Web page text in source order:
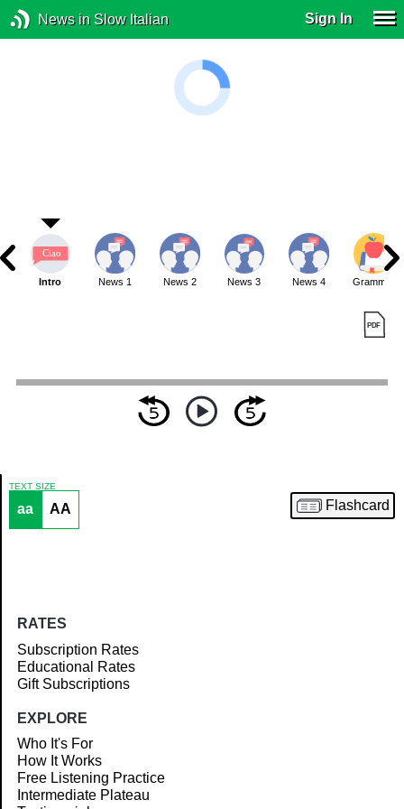
News in Slow Italian Sign In
Article
Intro News 1 News 2 News 3 News 4 Grammar
TEXT SIZE
aa AA Flashcard
RATES
Subscription Rates
Educational Rates
Gift Subscriptions
EXPLORE
Who It's For
How It Works
Free Listening Practice
Intermediate Plateau